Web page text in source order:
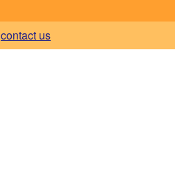
contact us